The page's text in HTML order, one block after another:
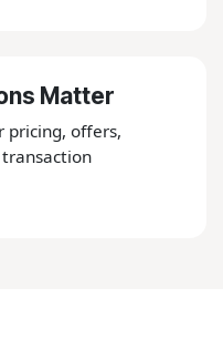
Matter
pricing, offers,